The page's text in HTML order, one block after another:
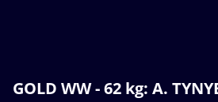
GOLD WW - 62 kg: A.